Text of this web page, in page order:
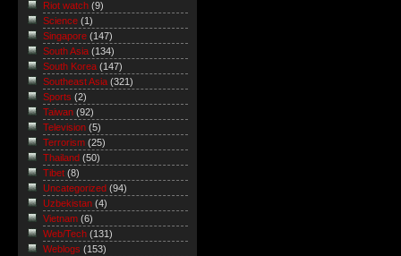
Riot watch (9)
Science (1)
Singapore (147)
South Asia (134)
South Korea (147)
Southeast Asia (321)
Sports (2)
Taiwan (92)
Television (5)
Terrorism (25)
Thailand (50)
Tibet (8)
Uncategorized (94)
Uzbekistan (4)
Vietnam (6)
Web/Tech (131)
Weblogs (153)